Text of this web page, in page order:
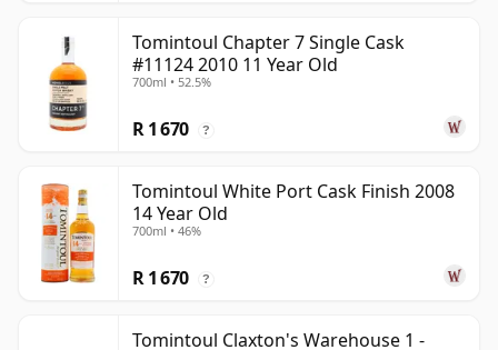
Tomintoul Chapter 7 Single Cask
#11124 2010 11 Year Old
700ml • 52.5%
R 1 670 ?
Tomintoul White Port Cask Finish 2008
14 Year Old
700ml • 46%
R 1 670 ?
Tomintoul Claxton's Warehouse 1 -